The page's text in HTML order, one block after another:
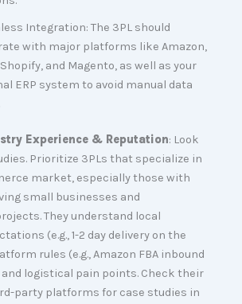
Integration: The 3PL should
with major platforms like Amazon,
Shopify, and Magento, as well as your
ERP system to avoid manual data
Experience & Reputation: Look
Prioritize 3PLs that specialize in
market, especially those with
small businesses and
They understand local
(e.g., 1-2 day delivery on the
rules (e.g., Amazon FBA inbound
logistical pain points. Check their
party platforms for case studies in